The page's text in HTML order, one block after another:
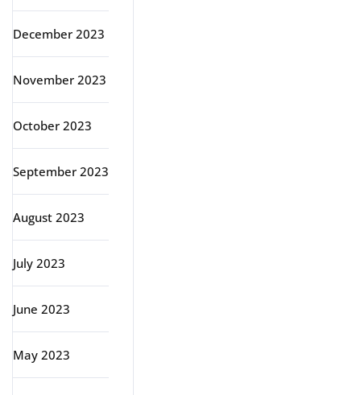
December 2023
November 2023
October 2023
September 2023
August 2023
July 2023
June 2023
May 2023